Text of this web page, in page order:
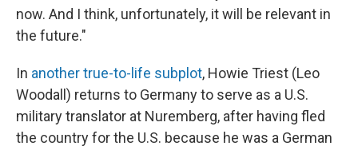
now. And I think, unfortunately, it will be relevant in
the future."
In another true-to-life subplot, Howie Triest (Leo
Woodall) returns to Germany to serve as a U.S.
military translator at Nuremberg, after having fled
the country for the U.S. because he was a German